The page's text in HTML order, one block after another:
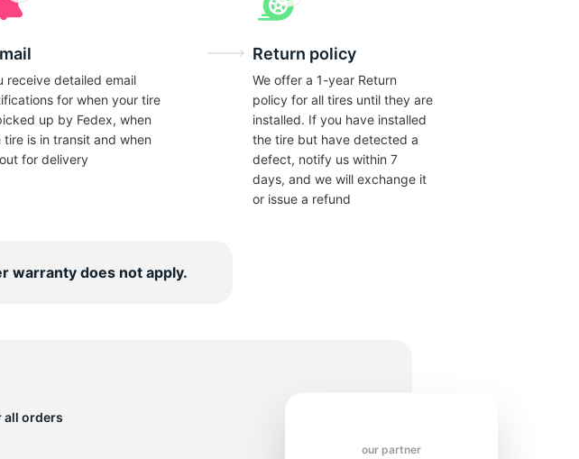
receive detailed email
for when your tire
up by Fedex, when
tire is in transit and when
for delivery
Return policy
We offer a 1-year Return
policy for all tires until they are
installed. If you have installed
the tire but have detected a
defect, notify us within 7
days, and we will exchange it
or issue a refund
warranty does not apply.
all orders
our partner